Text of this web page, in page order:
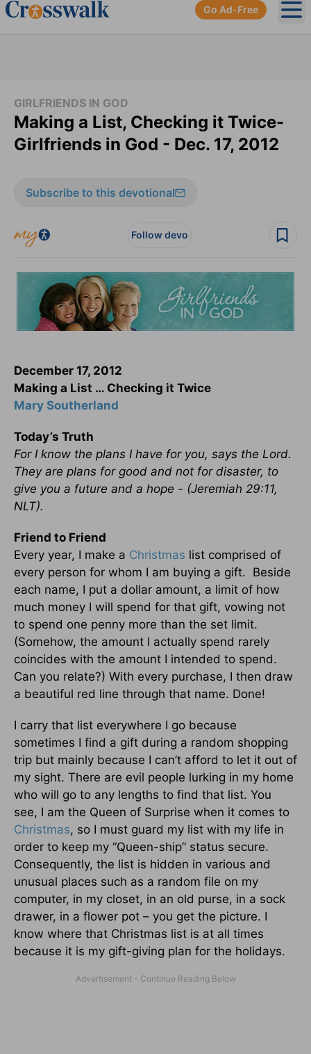
Go Ad-Free
GIRLFRIENDS IN GOD
Making a List, Checking it Twice-
Girlfriends in God - Dec. 17, 2012
Subscribe to this devotional
Follow devo
December 17, 2012
Making a List … Checking it Twice
Mary Southerland
Today’s Truth
For I know the plans I have for you, says the Lord.
They are plans for good and not for disaster, to
give you a future and a hope - (Jeremiah 29:11,
NLT).
Friend to Friend
Every year, I make a Christmas list comprised of
every person for whom I am buying a gift. Beside
each name, I put a dollar amount, a limit of how
much money I will spend for that gift, vowing not
to spend one penny more than the set limit.
(Somehow, the amount I actually spend rarely
coincides with the amount I intended to spend.
Can you relate?) With every purchase, I then draw
a beautiful red line through that name. Done!
I carry that list everywhere I go because
sometimes I find a gift during a random shopping
trip but mainly because I can’t afford to let it out of
my sight. There are evil people lurking in my home
who will go to any lengths to find that list. You
see, I am the Queen of Surprise when it comes to
Christmas, so I must guard my list with my life in
order to keep my “Queen-ship” status secure.
Consequently, the list is hidden in various and
unusual places such as a random file on my
computer, in my closet, in an old purse, in a sock
drawer, in a flower pot – you get the picture. I
know where that Christmas list is at all times
because it is my gift-giving plan for the holidays.